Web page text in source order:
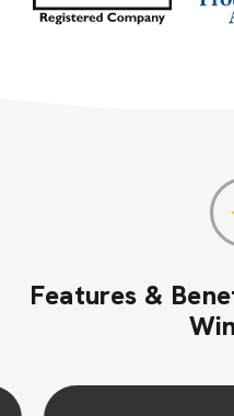
Features &